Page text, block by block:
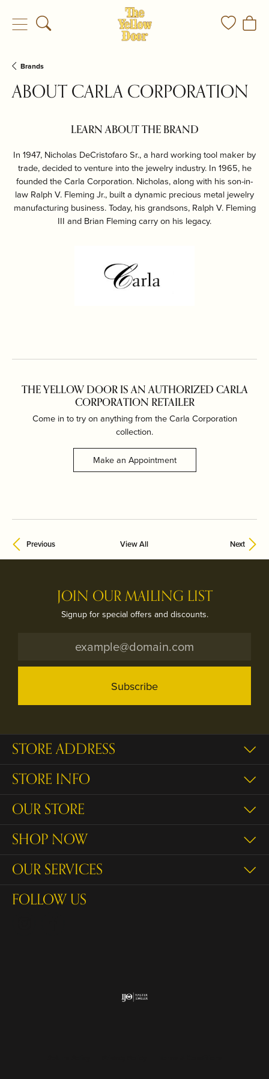
Toggle Search Menu Toggle
Brands
ABOUT CARLA CORPORATION
LEARN ABOUT THE BRAND
In 1947, Nicholas DeCristofaro Sr., a hard working tool maker by
trade, decided to venture into the jewelry industry. In 1965, he
founded the Carla Corporation. Nicholas, along with his son-in-
law Ralph V. Fleming Jr., built a dynamic precious metal jewelry
manufacturing business. Today, his grandsons, Ralph V. Fleming
III and Brian Fleming carry on his legacy.
THE YELLOW DOOR IS AN AUTHORIZED CARLA
CORPORATION RETAILER
Come in to try on anythingfrom the Carla Corporation
collection.
Make an Appointment
Previous View All Next
JOIN OUR MAILING LIST
Signup for special offers and discounts.
Subscribe
STORE ADDRESS
STORE INFO
OUR STORE
SHOP NOW
OUR SERVICES
FOLLOW US